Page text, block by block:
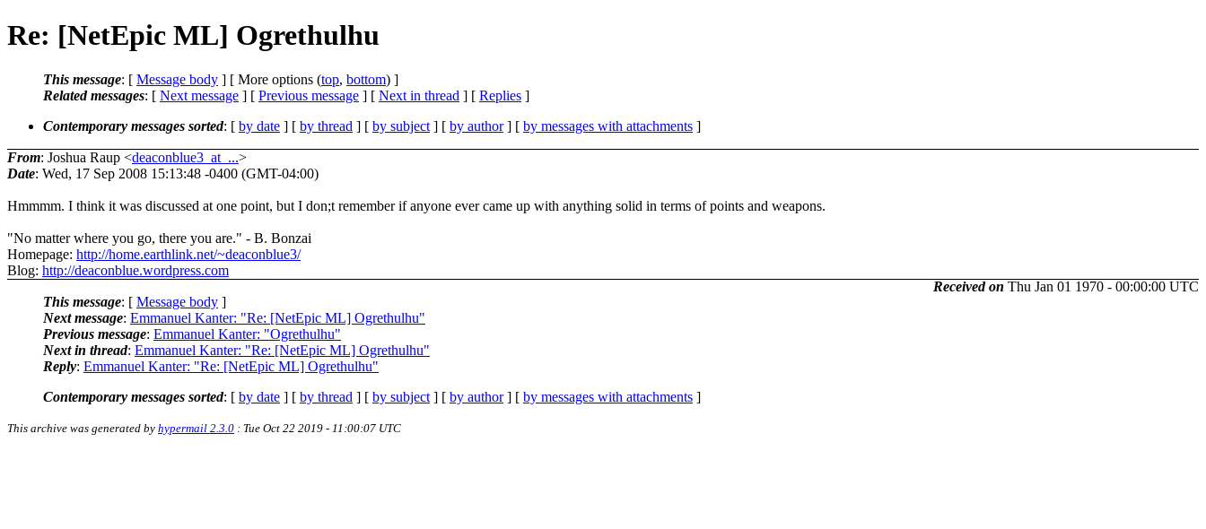
Re: [NetEpic ML] Ogrethulhu
This message: [ Message body ] [ More options (top, bottom) ]
Related messages: [ Next message ] [ Previous message ] [ Next in thread ] [ Replies ]
Contemporary messages sorted: [ by date ] [ by thread ] [ by subject ] [ by author] [ by messages with attachments ]
From: Joshua Raup <deaconblue3_at_...>
Date: Wed, 17 Sep 2008 15:13:48 -0400 (GMT-04:00)
Hmmmm. I think it was discussed at one point, but I don;t remember if anyone ever came up with anything solid in terms of points and weapons.
"No matter where you go, there you are." - B. Bonzai
Homepage: http://home.earthlink.net/~deaconblue3/
Blog: http://deaconblue.wordpress.com
Received on Thu Jan 01 1970 - 00:00:00 UTC
This message: [ Message body ]
Next message: Emmanuel Kanter: "Re: [NetEpic ML] Ogrethulhu"
Previous message: Emmanuel Kanter: "Ogrethulhu"
Next in thread: Emmanuel Kanter: "Re: [NetEpic ML] Ogrethulhu"
Reply: Emmanuel Kanter: "Re: [NetEpic ML] Ogrethulhu"
Contemporary messages sorted: [ by date ] [ by thread ] [ by subject ] [ by author] [ by messages with attachments ]
This archive was generated by hypermail 2.3.0 : Tue Oct 22 2019 - 11:00:07 UTC